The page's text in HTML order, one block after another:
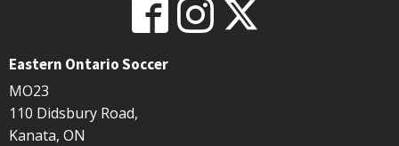
Eastern Ontario Soccer
MO23
110 Didsbury Road,
Kanata, ON